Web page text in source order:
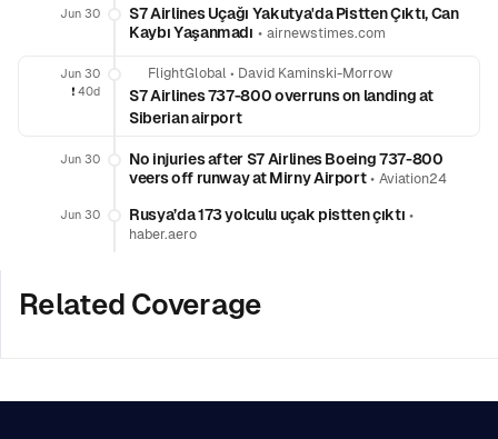
Jun 30
S7 Airlines Uçağı Yakutya'da Pistten Çıktı, Can
Kaybı Yaşanmadı • airnewstimes.com
Jun 30
❗️ 40d
FlightGlobal • David Kaminski-Morrow
S7 Airlines 737-800 overruns on landing at
Siberian airport
Jun 30
No injuries after S7 Airlines Boeing 737-800
veers off runway at Mirny Airport•Aviation24
Jun 30 Rusya’da 173 yolculu uçak pistten çıktı •
haber.aero
Related Coverage